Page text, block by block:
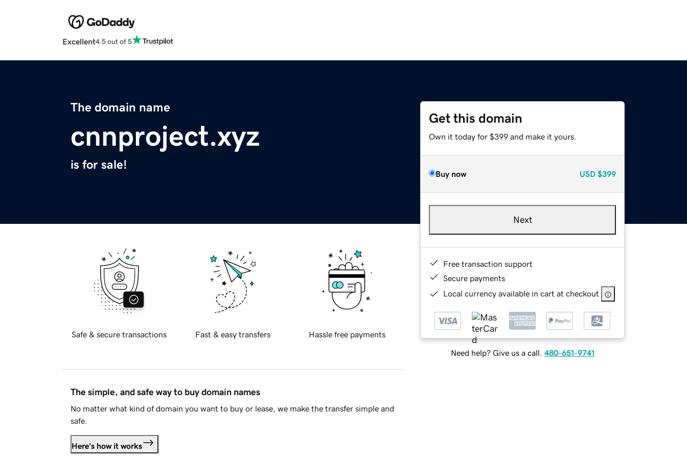
Excellent4.5 out of 5
The domain name
cnnproject.xyz
is for sale!
Get this domain
Own it today for $399 and make it yours.
Buy now USD $399
Next
Free transaction support
Secure payments
Local currency available in cart at checkout
Need help? Give us a call. 480-651-9741
Safe & secure transactions Fast & easy transfers Hassle free payments
The simple, and safe way to buy domain names
No matter what kind of domain you want to buy or lease, we make the transfer simple and
safe.
Here's how it works